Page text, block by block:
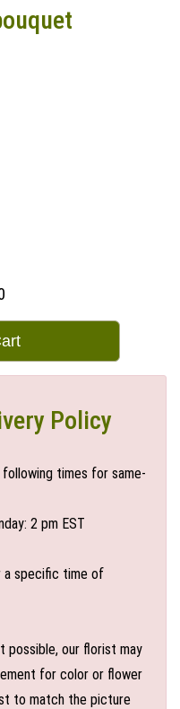
Policy
times for same-
2 pm EST
a specific time of
possible, our florist may
for color or flower
to match the picture